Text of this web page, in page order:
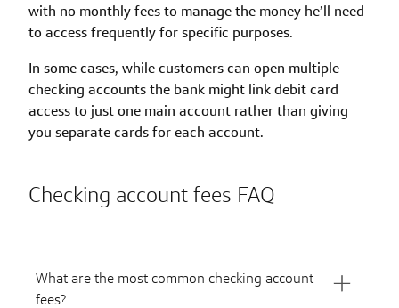
with no monthly fees to manage the money he’ll need
to access frequently for specific purposes.
In some cases, while customers can open multiple
checking accounts the bank might link debit card
access to just one main account rather than giving
you separate cards for each account.
Checking account fees FAQ
What are the most common checking account
fees?